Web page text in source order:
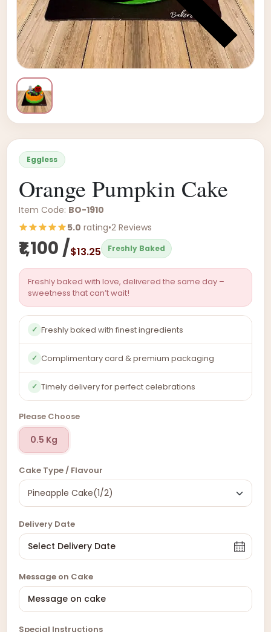
Eggless
Orange Pumpkin Cake
Item Code: BO-1910
5.0 rating•2 Reviews
₹1,100 /$13.25 Freshly Baked
Freshly baked with love, delivered the same day –
sweetness that can’t wait!
✓ Freshly baked with finest ingredients
✓ Complimentary card & premium packaging
✓ Timely delivery for perfect celebrations
Please Choose
0.5 Kg
Cake Type / Flavour
Delivery Date
Message on Cake
Special Instructions